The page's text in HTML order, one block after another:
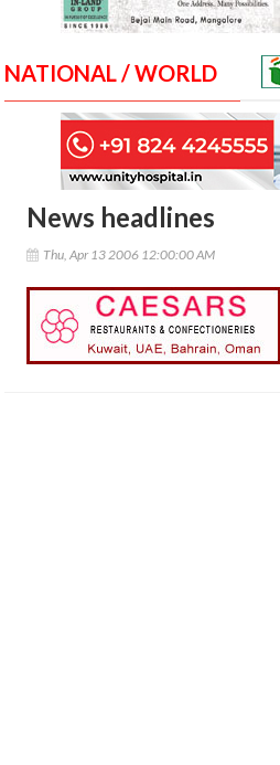
NATIONAL / WORLD
News headlines
Thu, Apr 13 2006 12:00:00 AM